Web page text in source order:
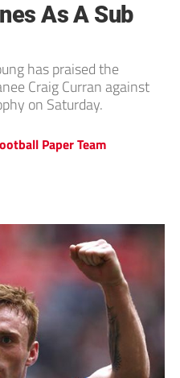
As A Sub
has praised the
Craig Curran against
on Saturday.
Paper Team